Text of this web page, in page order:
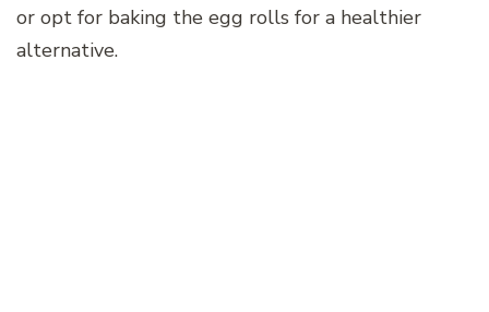
or opt for baking the egg rolls for a healthier
alternative.